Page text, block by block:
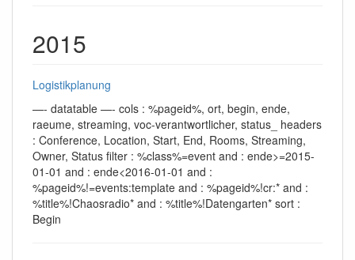
2015
Logistikplanung
—- datatable —- cols : %pageid%, ort, begin, ende,
raeume, streaming, voc-verantwortlicher, status_ headers
: Conference, Location, Start, End, Rooms, Streaming,
Owner, Status filter : %class%=event and : ende>=2015-
01-01 and : ende<2016-01-01 and :
%pageid%!=events:template and : %pageid%!cr:* and :
%title%!Chaosradio* and : %title%!Datengarten* sort :
Begin